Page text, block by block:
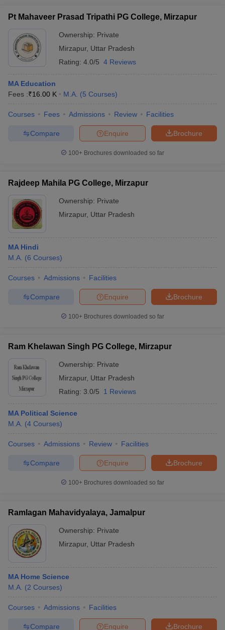
Pt Mahaveer Prasad Tripathi PG College, Mirzapur
Ownership: Private
Mirzapur, Uttar Pradesh
Rating: 4.0/5 4 Reviews
MA Education
Fees :₹16.00 K M.A. (5 Courses)
Courses Fees Admissions Review Facilities
Brochure
Enquire
Compare
100+ Brochures downloaded so far
Rajdeep Mahila PG College, Mirzapur
Ownership: Private
Mirzapur, Uttar Pradesh
MA Hindi
M.A. (6 Courses)
Courses Admissions Facilities
Brochure
Enquire
Compare
100+ Brochures downloaded so far
Ram Khelawan Singh PG College, Mirzapur
Ownership: Private
Mirzapur, Uttar Pradesh
Rating: 3.0/5 1 Reviews
MA Political Science
M.A. (4 Courses)
Courses Admissions Review Facilities
Brochure
Enquire
Compare
100+ Brochures downloaded so far
Ramlagan Mahavidyalaya, Jamalpur
Ownership: Private
Mirzapur, Uttar Pradesh
MA Home Science
M.A. (2 Courses)
Courses Admissions Facilities
Brochure
Enquire
Compare